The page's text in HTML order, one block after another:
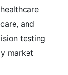
and
testing
market